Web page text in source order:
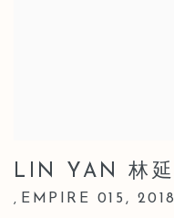
LIN YAN 林延
, EMPIRE 015 , 2018